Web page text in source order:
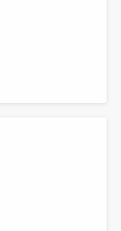
ability
want,